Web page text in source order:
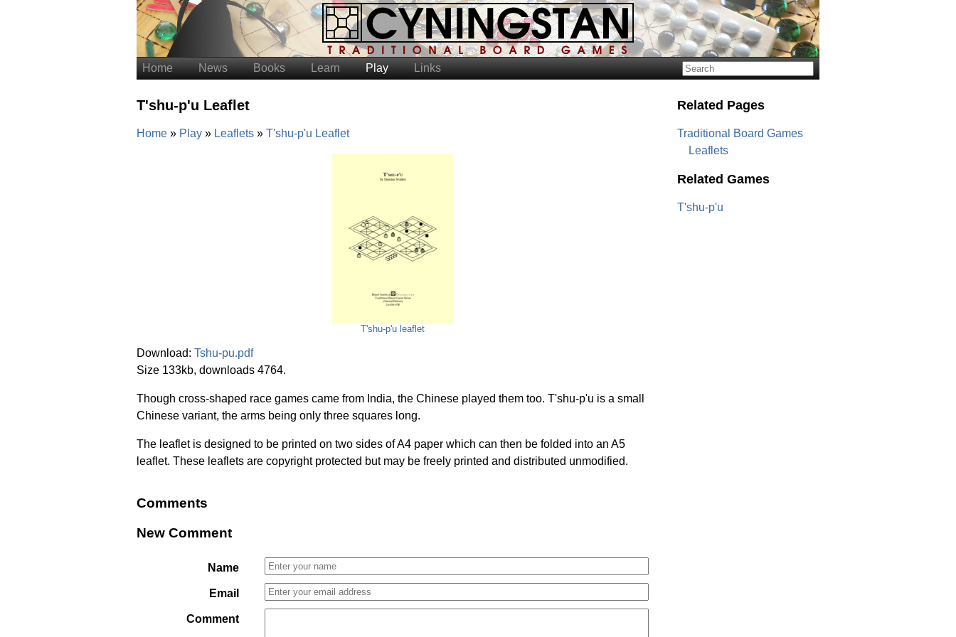
Home News Books Learn Play Links
T'shu-p'u Leaflet
Home Play Leaflets T'shu-p'u Leaflet
T'shu-p'u leaflet
Download: Tshu-pu.pdf
Size 133kb, downloads 4764.
Though cross-shaped race games came from India, the Chinese played them too. T'shu-p'u is a small
Chinese variant, the arms being only three squares long.
The leaflet is designed to be printed on two sides of A4 paper which can then be folded into an A5
leaflet. These leaflets are copyright protected but may be freely printed and distributed unmodified.
Related Pages
Traditional Board Games
Leaflets
Related Games
T'shu-p'u
Comments
New Comment
Name
Email
Comment